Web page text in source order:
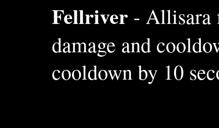
Fellriver - Allisara
damage and
cooldown by 10